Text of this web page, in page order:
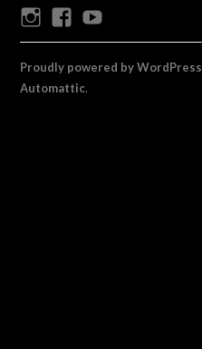
InstagramFacebook
Proudly powered by WordPress
Automattic.